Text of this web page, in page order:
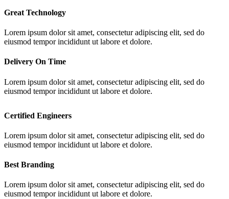
Great Technology
Lorem ipsum dolor sit amet, consectetur adipiscing elit, sed do
eiusmod tempor incididunt ut labore et dolore.
Delivery On Time
Lorem ipsum dolor sit amet, consectetur adipiscing elit, sed do
eiusmod tempor incididunt ut labore et dolore.
Certified Engineers
Lorem ipsum dolor sit amet, consectetur adipiscing elit, sed do
eiusmod tempor incididunt ut labore et dolore.
Best Branding
Lorem ipsum dolor sit amet, consectetur adipiscing elit, sed do
eiusmod tempor incididunt ut labore et dolore.